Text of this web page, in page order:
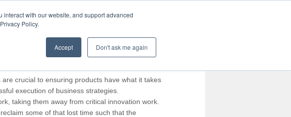
with our website, and support advanced
Policy.
Accept Don't ask me again
crucial to ensuring products have what it takes
execution of business strategies.
taking them away from critical innovation work.
some of that lost time such that the